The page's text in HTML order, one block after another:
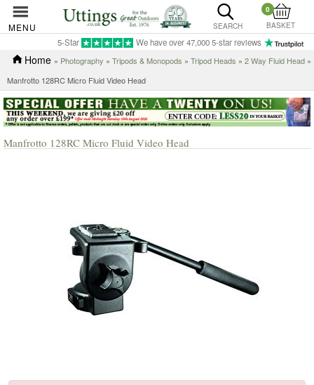
MENU SEARCH
0
BASKET
5-Star We have over 47,000 5-star reviews
Home » Photography » Tripods & Monopods » Tripod Heads » 2 Way Fluid Head »
Manfrotto 128RC Micro Fluid Video Head
Manfrotto 128RC Micro Fluid Video Head